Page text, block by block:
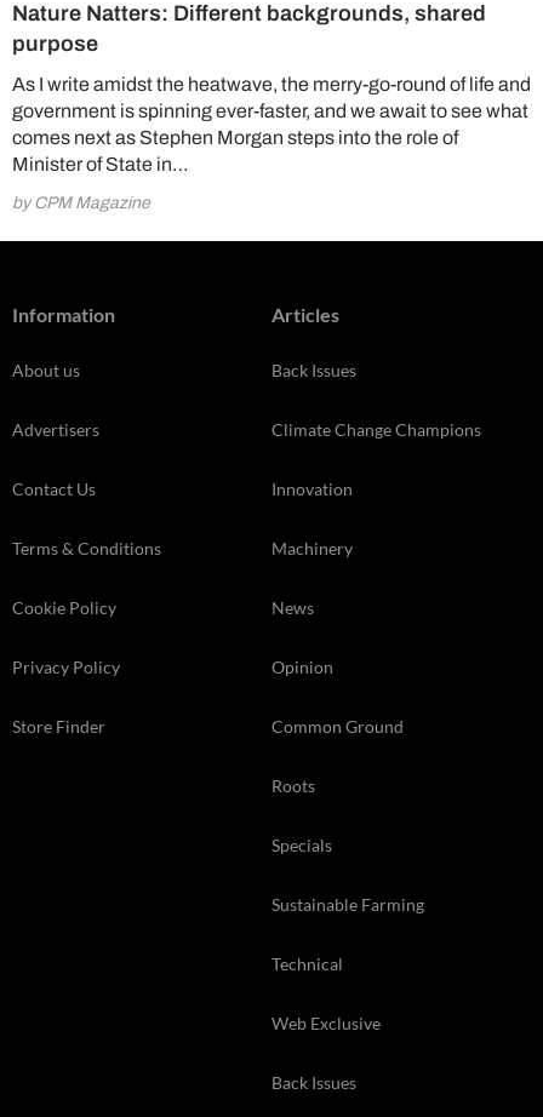
Nature Natters: Different backgrounds, shared
purpose
As I write amidst the heatwave, the merry-go-round of life and
government is spinning ever-faster, and we await to see what
comes next as Stephen Morgan steps into the role of
Minister of State in…
by CPM Magazine
Information
About us
Advertisers
Contact Us
Terms & Conditions
Cookie Policy
Privacy Policy
Store Finder
Articles
Back Issues
Climate Change Champions
Innovation
Machinery
News
Opinion
Common Ground
Roots
Specials
Sustainable Farming
Technical
Web Exclusive
Back Issues